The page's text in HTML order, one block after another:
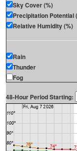
Sky Cover (%)
Precipitation Potential
Relative Humidity (%)
Rain
Thunder
Fog
48-Hour Period Starting: